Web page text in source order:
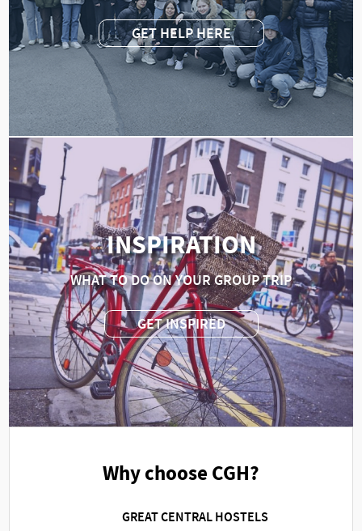
GET HELP HERE
INSPIRATION
WHAT TO DO ON YOUR GROUP TRIP
GET INSPIRED
Why choose CGH?
GREAT CENTRAL HOSTELS